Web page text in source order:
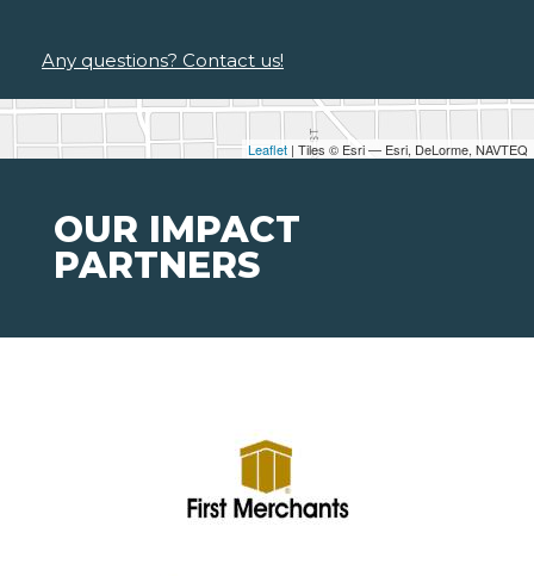
Leaflet | Tiles © Esri — Esri, DeLorme, NAVTEQ
Any questions? Contact us!
OUR IMPACT
PARTNERS